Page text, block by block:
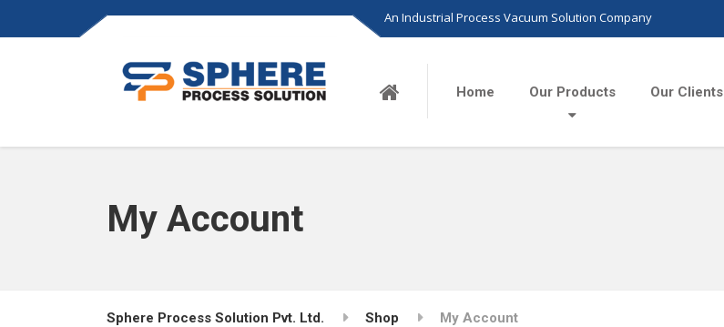
An Industrial Process Vacuum Solution Company
Home Our Products Our Clients
My Account
Sphere Process Solution Pvt. Ltd. Shop My Account